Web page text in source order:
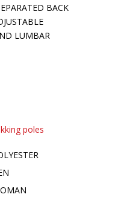
BACK
LUMBAR
poles